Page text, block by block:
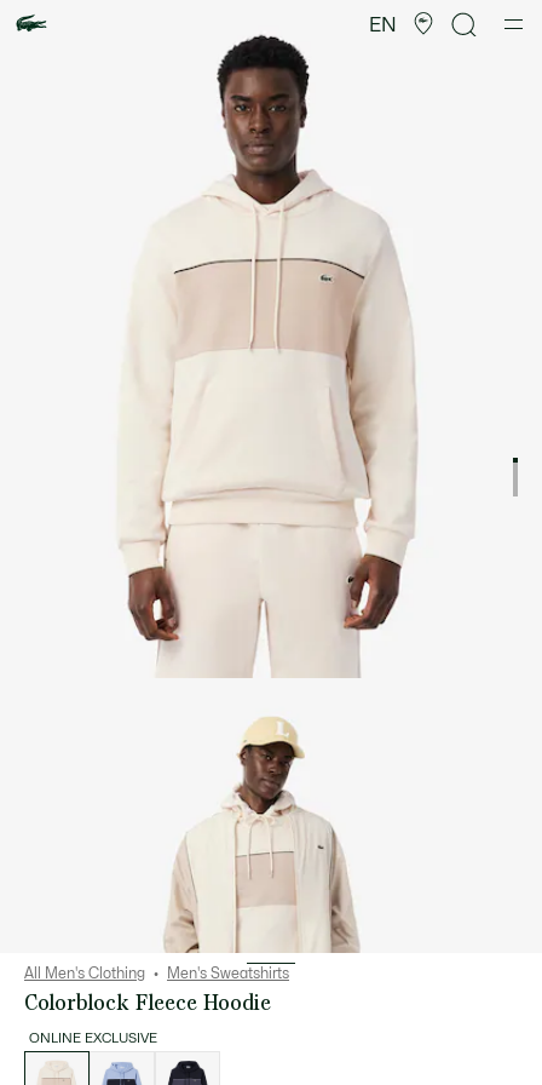
EN
image
gallery
All Men's Clothing Men's Sweatshirts
Colorblock Fleece Hoodie
ONLINE EXCLUSIVE
variations